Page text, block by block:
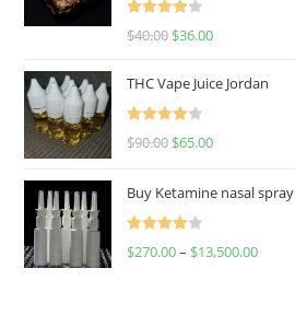
Rated
$40.00 $36.00
THC Vape Juice Jordan
Rated
$90.00 $65.00
Buy Ketamine nasal spray
Rated
$270.00– $13,500.00